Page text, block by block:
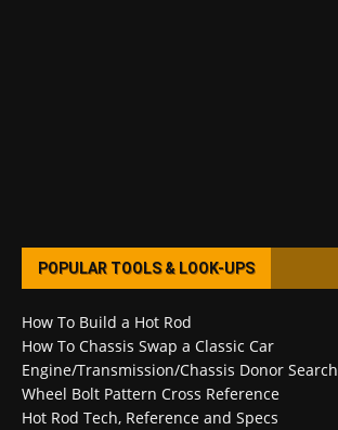
POPULAR TOOLS & LOOK-UPS
How To Build a Hot Rod
How To Chassis Swap a Classic Car
Engine/Transmission/Chassis Donor Search
Wheel Bolt Pattern Cross Reference
Hot Rod Tech, Reference and Specs